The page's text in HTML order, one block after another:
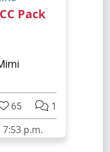
Pack
65 1
7:53 p.m.